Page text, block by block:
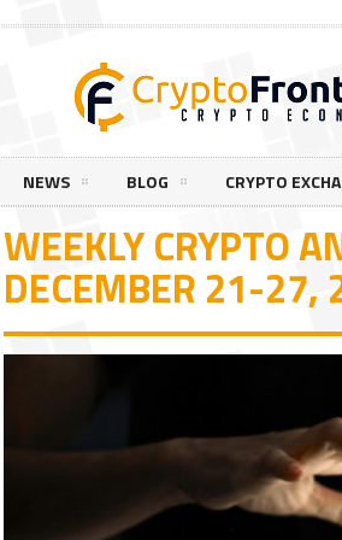
NEWS BLOG CRYPTO
WEEKLY CRYPTO
DECEMBER 21-27,